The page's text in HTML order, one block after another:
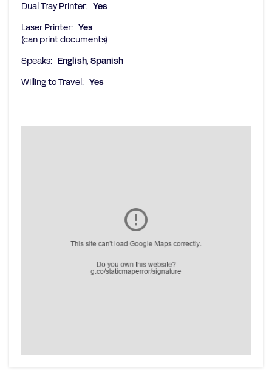
Dual Tray Printer: Yes
Laser Printer: Yes
(can print documents)
Speaks: English, Spanish
Willing to Travel: Yes